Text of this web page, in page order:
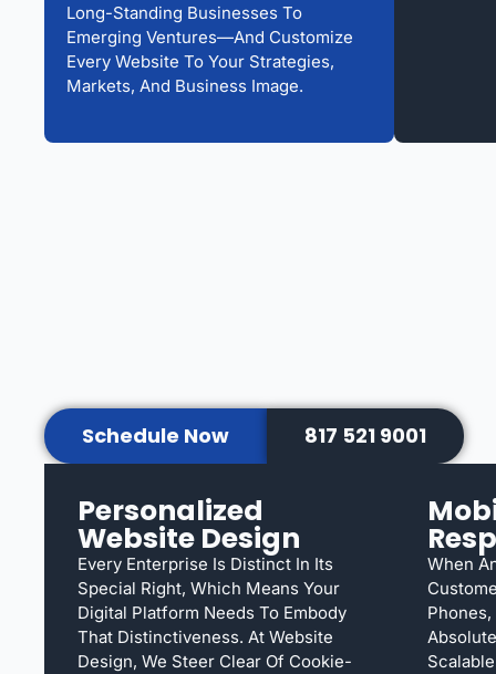
Long-Standing Businesses To
Emerging Ventures—And Customize
Every Website To Your Strategies,
Markets, And Business Image.
Schedule Now 817 521 9001
Personalized
Website Design
Every Enterprise Is Distinct In Its
Special Right, Which Means Your
Digital Platform Needs To Embody
That Distinctiveness. At Website
Design, We Steer Clear Of Cookie-
When